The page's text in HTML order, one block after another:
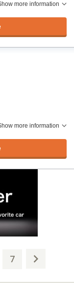
more information
more information
7